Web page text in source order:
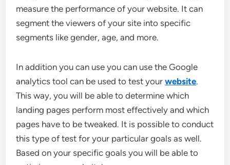
measure the performance of your website. It can
segment the viewers of your site into specific
segments like gender, age, and more.
In addition you can use you can use the Google
analytics tool can be used to test yourwebsite.
This way, you will be able to determine which
landing pages perform most effectively and which
pages have to be tweaked. It is possible to conduct
this type of test for your particular goals as well.
Based on your specific goals you will be able to